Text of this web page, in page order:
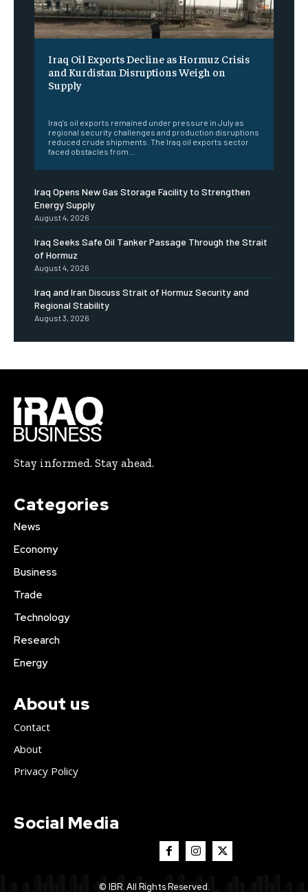
Iraq Oil Exports Decline as Hormuz Crisis
and Kurdistan Disruptions Weigh on
Supply
Iraq's oil exports remained under pressure in July as
regional security challenges and production disruptions
reduced crude shipments. The Iraq oil exports sector
faced obstacles from...
Iraq Opens New Gas Storage Facility to Strengthen
Energy Supply
August 4, 2026
Iraq Seeks Safe Oil Tanker Passage Through the Strait
of Hormuz
August 4, 2026
Iraq and Iran Discuss Strait of Hormuz Security and
Regional Stability
August 3, 2026
Stay informed. Stay ahead.
Categories
News
Economy
Business
Trade
Technology
Research
Energy
About us
Contact
About
Privacy Policy
Social Media
© IBR. All Rights Reserved.